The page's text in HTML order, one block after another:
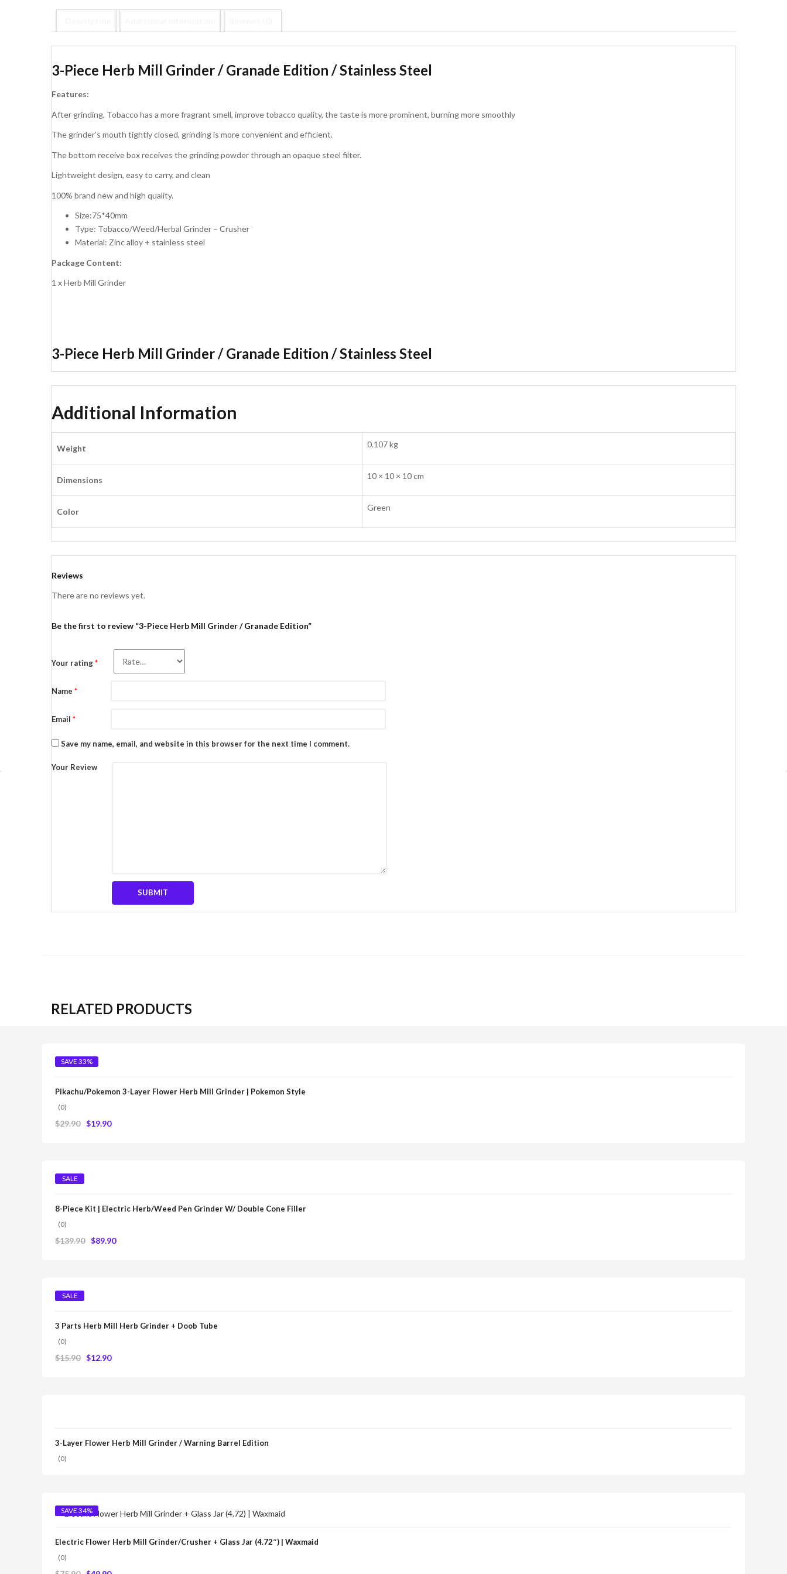
3-Piece Herb Mill Grinder / Granade Edition / Stainless Steel
Features:
After grinding, Tobacco has a more fragrant smell, improve tobacco quality, the taste is more prominent, burning more smoothly
The grinder’s mouth tightly closed, grinding is more convenient and efficient.
The bottom receive box receives the grinding powder through an opaque steel filter.
Lightweight design, easy to carry, and clean
100% brand new and high quality.
Size:75*40mm
Type: Tobacco/Weed/Herbal Grinder – Crusher
Material: Zinc alloy + stainless steel
Package Content:
1 x Herb Mill Grinder
3-Piece Herb Mill Grinder / Granade Edition / Stainless Steel
Additional Information
Weight 0.107 kg
Dimensions 10 × 10 × 10 cm
Color Green
Reviews
There are no reviews yet.
Be the first to review “3-Piece Herb Mill Grinder / Granade Edition”
Your rating*
Your Review
Name *
Email *
Save my name, email, and website in this browser for the next time I comment.
RELATED PRODUCTS
SAVE 33%
Pikachu/Pokemon 3-Layer Flower Herb Mill Grinder | Pokemon Style
(0)
$29.90 $19.90
SALE
8-Piece Kit | Electric Herb/Weed Pen Grinder W/ Double Cone Filler
(0)
$139.90 $89.90
SALE
3 Parts Herb Mill Herb Grinder + Doob Tube
(0)
$15.90 $12.90
3-Layer Flower Herb Mill Grinder / Warning Barrel Edition
(0)
SAVE 34%
Electric Flower Herb Mill Grinder/Crusher + Glass Jar (4.72″) | Waxmaid
(0)